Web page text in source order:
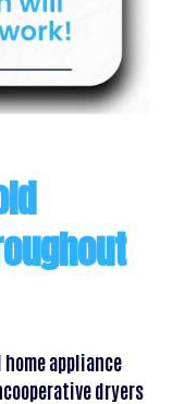
appliance
dryers